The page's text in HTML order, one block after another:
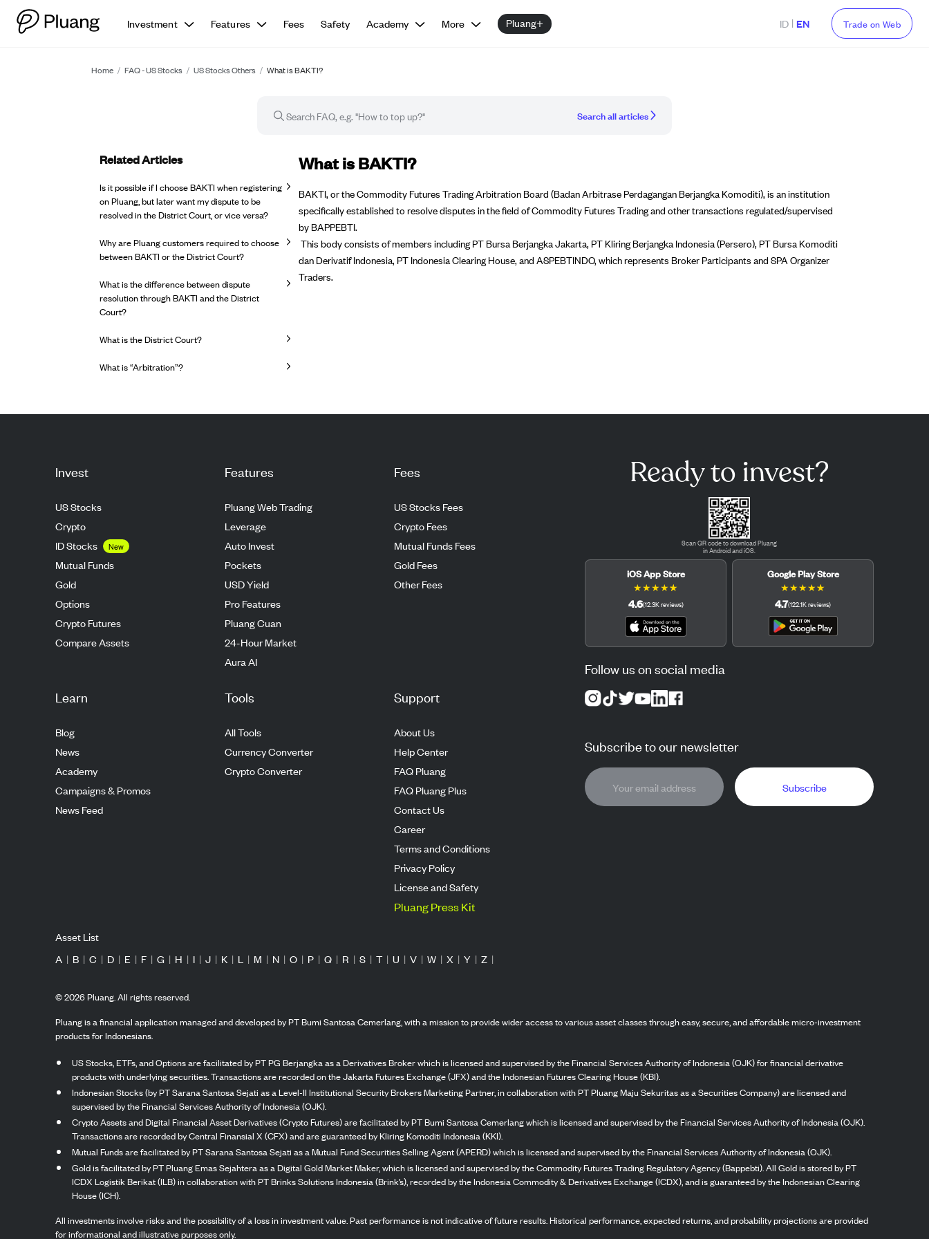
Investment Features Fees Safety Academy More Pluang+ ID | EN Trade on Web
Home / FAQ - US Stocks / US Stocks Others / What is BAKTI?
Search all articles
FAQ article
What is BAKTI?
BAKTI, or the Commodity Futures Trading Arbitration Board (Badan Arbitrase Perdagangan Berjangka Komoditi), is an institution
specifically established to resolve disputes in the field of Commodity Futures Trading and other transactions regulated/supervised
by BAPPEBTI.
This body consists of members including PT Bursa Berjangka Jakarta, PT Kliring Berjangka Indonesia (Persero), PT Bursa Komoditi
dan Derivatif Indonesia, PT Indonesia Clearing House, and ASPEBTINDO, which represents Broker Participants and SPA Organizer
Traders.
Related Articles
Is it possible if I choose BAKTI when registering
on Pluang, but later want my dispute to be
resolved in the District Court, or vice versa?
Why are Pluang customers required to choose
between BAKTI or the District Court?
What is the difference between dispute
resolution through BAKTI and the District
Court?
What is the District Court?
What is “Arbitration”?
Invest
US Stocks
Crypto
ID Stocks
New
Mutual Funds
Gold
Options
Crypto Futures
Compare Assets
Features
Pluang Web Trading
Leverage
Auto Invest
Pockets
USD Yield
Pro Features
Pluang Cuan
24-Hour Market
Aura AI
Fees
US Stocks Fees
Crypto Fees
Mutual Funds Fees
Gold Fees
Other Fees
Learn
Blog
News
Academy
Campaigns & Promos
News Feed
Tools
All Tools
Currency Converter
Crypto Converter
Support
About Us
Help Center
FAQ Pluang
FAQ Pluang Plus
Contact Us
Career
Terms and Conditions
Privacy Policy
License and Safety
Pluang Press Kit
Ready to invest?
Scan QR code to download Pluang
in Android and iOS.
iOS App Store
★★★★★
4.6(12.3Kreviews)
Google Play Store
★★★★★
4.7(122.1Kreviews)
Follow us on social media
Subscribe to our newsletter
Subscribe
Asset List
A | B | C | D | E | F | G | H | I | J | K | L | M | N | O | P | Q | R | S | T | U | V | W | X | Y | Z |
©2026Pluang. All rights reserved.
Pluang is a financial application managed and developed by PT Bumi Santosa Cemerlang, with a mission to provide wider access to various asset classes through easy, secure, and affordable micro-investment
products for Indonesians.
US Stocks, ETFs, and Options are facilitated by PT PG Berjangka as a Derivatives Broker which is licensed and supervised by the Financial Services Authority of Indonesia (OJK) for financial derivative
products with underlying securities. Transactions are recorded on the Jakarta Futures Exchange (JFX) and the Indonesian Futures Clearing House (KBI).
Indonesian Stocks (by PT Sarana Santosa Sejati as a Level-II Institutional Security Brokers Marketing Partner, in collaboration with PT Pluang Maju Sekuritas as a Securities Company) are licensed and
supervised by the Financial Services Authority of Indonesia (OJK).
Crypto Assets and Digital Financial Asset Derivatives (Crypto Futures) are facilitated by PT Bumi Santosa Cemerlang which is licensed and supervised by the Financial Services Authority of Indonesia (OJK).
Transactions are recorded by Central Finansial X (CFX) and are guaranteed by Kliring Komoditi Indonesia (KKI).
Mutual Funds are facilitated by PT Sarana Santosa Sejati as a Mutual Fund Securities Selling Agent (APERD) which is licensed and supervised by the Financial Services Authority of Indonesia (OJK).
Gold is facilitated by PT Pluang Emas Sejahtera as a Digital Gold Market Maker, which is licensed and supervised by the Commodity Futures Trading Regulatory Agency (Bappebti). All Gold is stored by PT
ICDX Logistik Berikat (ILB) in collaboration with PT Brinks Solutions Indonesia (Brink’s), recorded by the Indonesia Commodity & Derivatives Exchange (ICDX), and is guaranteed by the Indonesian Clearing
House (ICH).
All investments involve risks and the possibility of a loss in investment value. Past performance is not indicative of future results. Historical performance, expected returns, and probability projections are provided
for informational and illustrative purposes only.